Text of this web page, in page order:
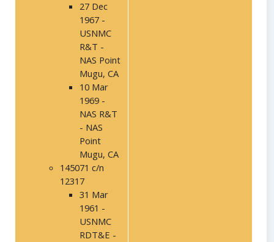
27 Dec
1967 -
USNMC
R&T -
NAS Point
Mugu, CA
10 Mar
1969 -
NAS R&T
- NAS
Point
Mugu, CA
145071 c/n
12317
31 Mar
1961 -
USNMC
RDT&E -